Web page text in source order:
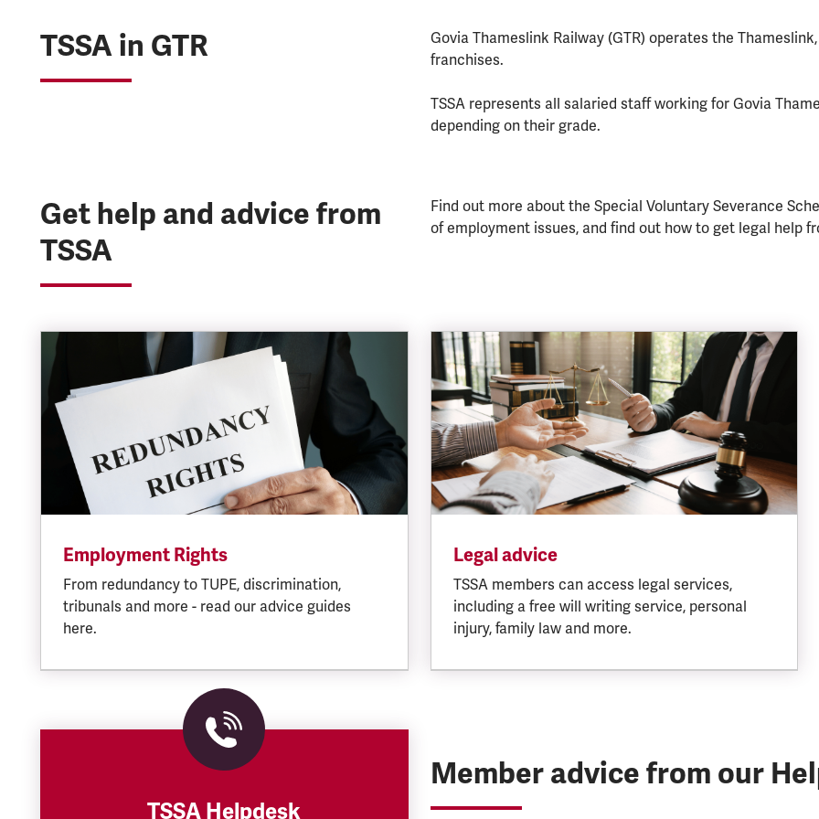
TSSA in GTR
Govia Thameslink Railway (GTR) operates the
franchises.
TSSA represents all salaried staff working for Govia
depending on their grade.
Get help and advice from
TSSA
Find out more about the Special Voluntary Severance
of employment issues, and find out how to get legal help
Employment Rights
From redundancy to TUPE, discrimination,
tribunals and more - read our advice guides
here.
Legal advice
TSSA members can access legal services,
including a free will writing service, personal
injury, family law and more.
TSSA Helpdesk
Member advice from our